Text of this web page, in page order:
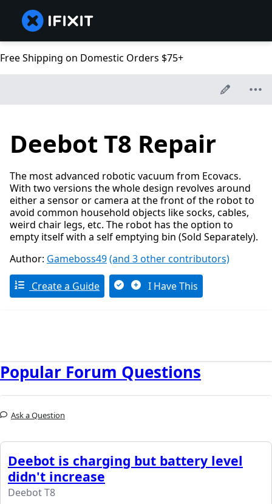
Free Shipping on Domestic Orders $75+
Deebot T8 Repair
The most advanced robotic vacuum from Ecovacs.
With two versions the whole design revolves around
either a sensor or camera at the front of the robot to
avoid common household objects like socks, cables,
weird chair legs, etc. The robot has the option to
empty itself with a self emptying bin (Sold Separately).
Author: Gameboss49(and 3 other contributors)
Create a Guide I Have This
Popular Forum Questions
Ask a Question
Deebot is charging but battery level
didn't increase
Deebot T8